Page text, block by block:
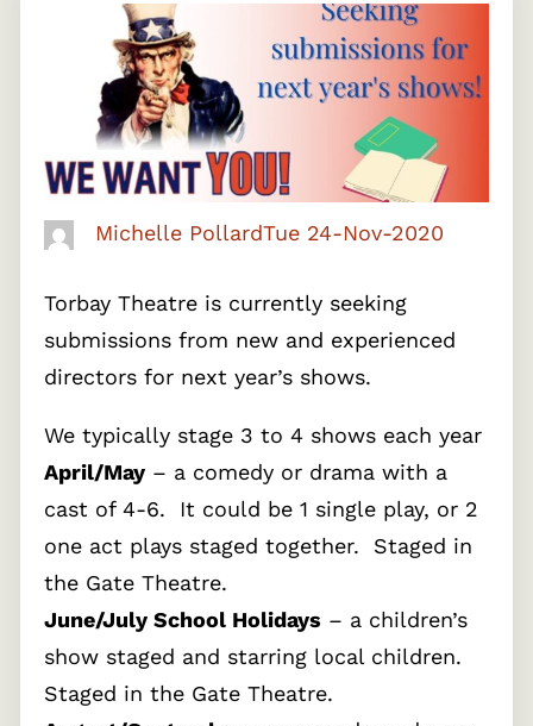
Michelle PollardTue 24-Nov-2020
Torbay Theatre is currently seeking
submissions from new and experienced
directors for next year’s shows.
We typically stage 3 to 4 shows each year
April/May – a comedy or drama with a
cast of 4-6. It could be 1 single play, or 2
one act plays staged together. Staged in
the Gate Theatre.
June/July School Holidays – a children’s
show staged and starring local children.
Staged in the Gate Theatre.